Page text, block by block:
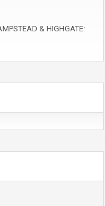
& HIGHGATE: